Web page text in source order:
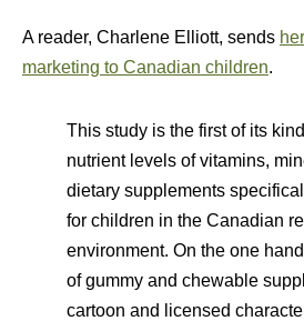
A reader, Charlene Elliott, sends
marketing to Canadian children.
This study is the first of its
nutrient levels of vitamins,
dietary supplements
for children in the Canadian
environment. On the one
of gummy and chewable
cartoon and licensed